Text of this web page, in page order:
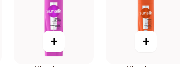
+ +